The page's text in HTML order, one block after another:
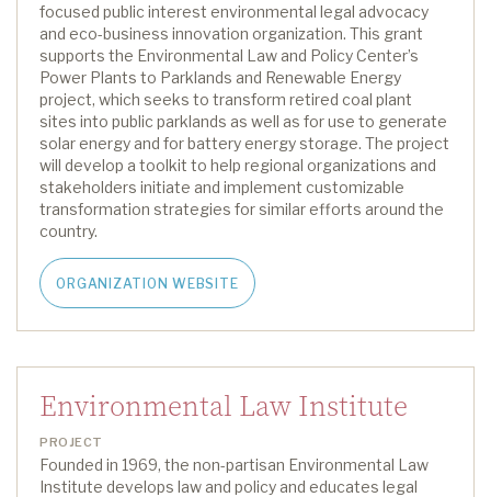
focused public interest environmental legal advocacy
and eco-business innovation organization. This grant
supports the Environmental Law and Policy Center’s
Power Plants to Parklands and Renewable Energy
project, which seeks to transform retired coal plant
sites into public parklands as well as for use to generate
solar energy and for battery energy storage. The project
will develop a toolkit to help regional organizations and
stakeholders initiate and implement customizable
transformation strategies for similar efforts around the
country.
ORGANIZATION WEBSITE
Environmental Law Institute
PROJECT
Founded in 1969, the non-partisan Environmental Law
Institute develops law and policy and educates legal